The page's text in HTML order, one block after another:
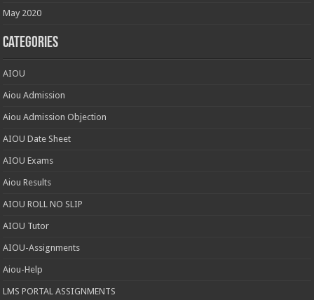
May 2020
Categories
AIOU
Aiou Admission
Aiou Admission Objection
AIOU Date Sheet
AIOU Exams
Aiou Results
AIOU ROLL NO SLIP
AIOU Tutor
AIOU-Assignments
Aiou-Help
LMS PORTAL ASSIGNMENTS